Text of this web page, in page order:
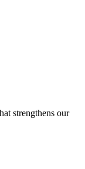
strengthens our